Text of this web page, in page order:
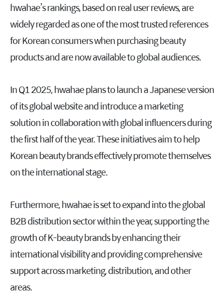
hwahae’s rankings, based on real user reviews, are
widely regarded as one of the most trusted references
for Korean consumers when purchasing beauty
products and are now available to global audiences.
In Q1 2025, hwahae plans to launch a Japanese version
of its global website and introduce a marketing
solution in collaboration with global influencers during
the first half of the year. These initiatives aim to help
Korean beauty brands effectively promote themselves
on the international stage.
Furthermore, hwahae is set to expand into the global
B2B distribution sector within the year, supporting the
growth of K-beauty brands by enhancing their
international visibility and providing comprehensive
support across marketing, distribution, and other
areas.